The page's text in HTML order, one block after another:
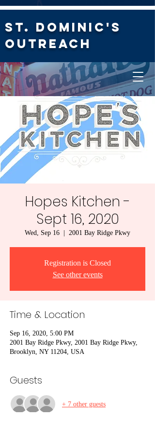
St. Dominic's
Outreach
Hopes Kitchen -
Sept 16, 2020
Wed, Sep 16 2001 Bay Ridge Pkwy
Registration is Closed
See other events
Time & Location
Sep 16, 2020, 5:00 PM
2001 Bay Ridge Pkwy, 2001 Bay Ridge Pkwy,
Brooklyn, NY 11204, USA
Guests
+ 7 other guests